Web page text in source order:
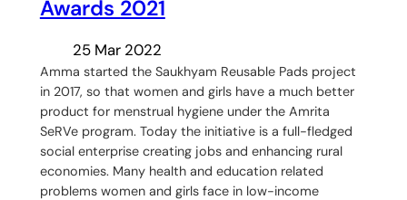
Awards 2021
25 Mar 2022
Amma started the Saukhyam Reusable Pads project
in 2017, so that women and girls have a much better
product for menstrual hygiene under the Amrita
SeRVe program. Today the initiative is a full-fledged
social enterprise creating jobs and enhancing rural
economies. Many health and education related
problems women and girls face in low-income